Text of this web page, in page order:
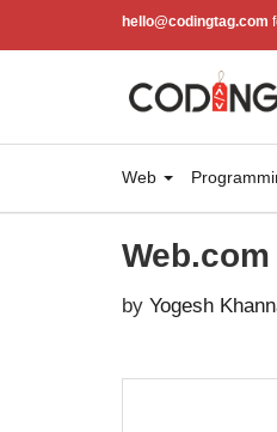
hello@codingtag.com
Web
by Yogesh